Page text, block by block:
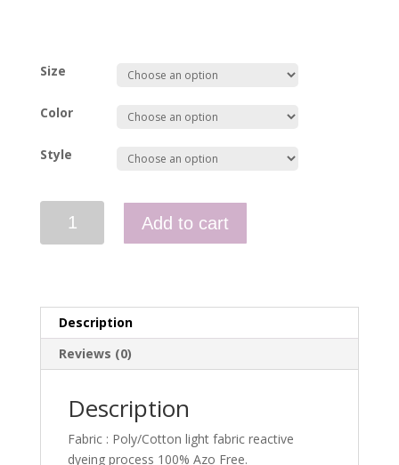
Size
Color
Style
Short
Shirt
quantity
Add to cart
Description
Reviews (0)
Description
Fabric : Poly/Cotton light fabric reactive
dyeing process 100% Azo Free.